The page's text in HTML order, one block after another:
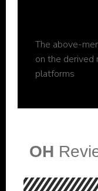
The above-
on the
platforms
OH